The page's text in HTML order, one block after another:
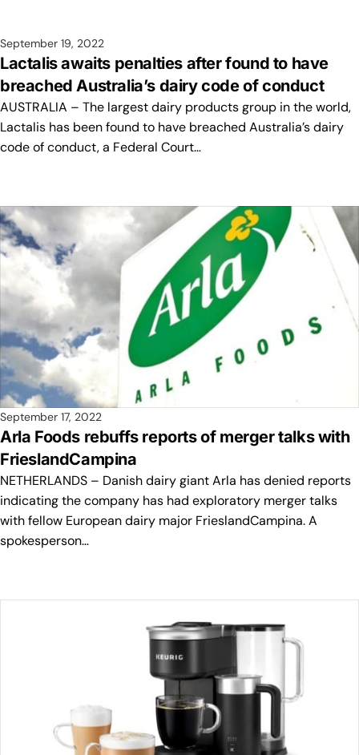
September 19, 2022
Lactalis awaits penalties after found to have
breached Australia’s dairy code of conduct
AUSTRALIA – The largest dairy products group in the world,
Lactalis has been found to have breached Australia’s dairy
code of conduct, a Federal Court…
September 17, 2022
Arla Foods rebuffs reports of merger talks with
FrieslandCampina
NETHERLANDS – Danish dairy giant Arla has denied reports
indicating the company has had exploratory merger talks
with fellow European dairy major FrieslandCampina. A
spokesperson…